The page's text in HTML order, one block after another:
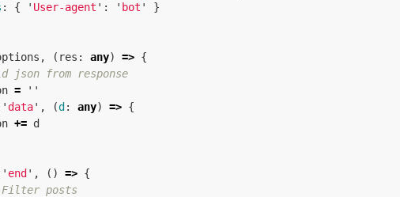
: { ' User-agent ' : ' bot '
}
, ( res : any) => {
json from response
=
''
'data' , (d : any) => {
+= d
' end ' , () => {
posts